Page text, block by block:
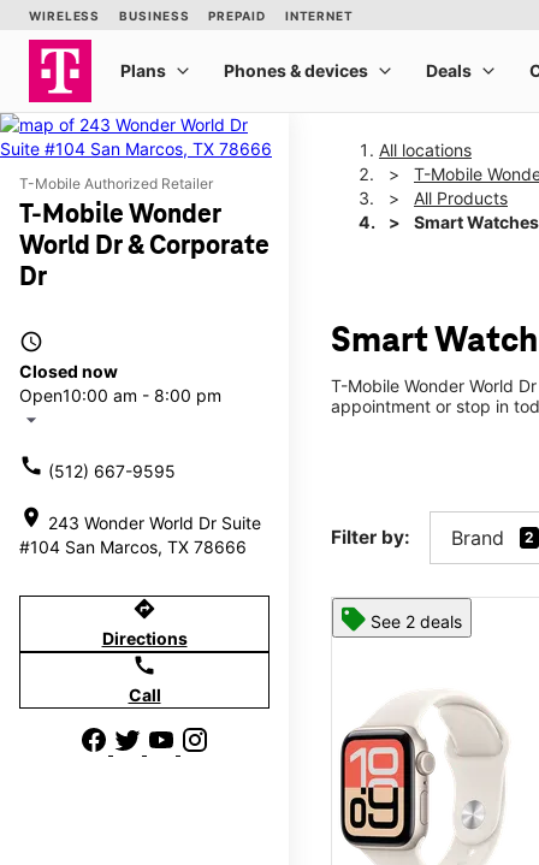
T-Mobile Authorized Retailer
T-Mobile Wonder
World Dr & Corporate
Dr
access_time
Closed now
Open10:00 am - 8:00 pm
arrow_drop_down
call (512) 667-9595
location_on 243 Wonder World Dr Suite
#104 San Marcos, TX 78666
directions
Directions
call
Call
All locations
T-Mobile
All Products
Smart Watches
Smart
T-Mobile Wonder World
appointment or stop in
Filter by: Brand 2
See 2 deals